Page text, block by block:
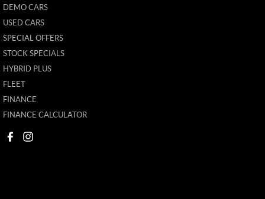
DEMO CARS
USED CARS
SPECIAL OFFERS
STOCK SPECIALS
HYBRID PLUS
FLEET
FINANCE
FINANCE CALCULATOR